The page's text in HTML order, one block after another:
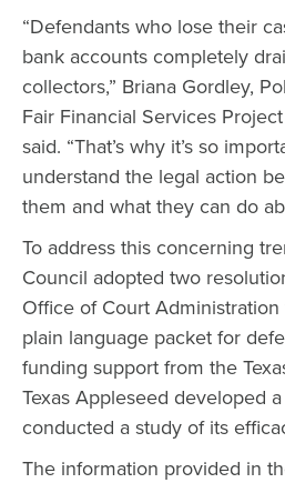
“Defendants who lose their
bank accounts completely
collectors,” Briana Gordley,
Fair Financial Services
said. “That’s why it’s so
understand the legal action
them and what they can do
To address this concerning
Council adopted two
Office of Court
plain language packet for
funding support from the
Texas Appleseed developed
conducted a study of its
The information provided in